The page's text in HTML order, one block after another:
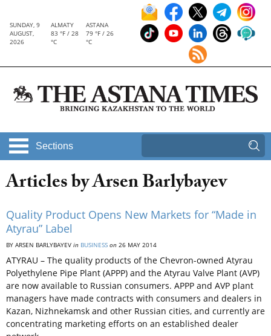
SUNDAY, 9
AUGUST,
2026
ALMATY
83 °F / 28
°C
ASTANA
79 °F / 26
°C
Sections
Articles by Arsen Barlybayev
Quality Product Opens New Markets for “Made in
Atyrau” Label
BY ARSEN BARLYBAYEV in BUSINESS on 26 MAY 2014
ATYRAU – The quality products of the Chevron-owned Atyrau
Polyethylene Pipe Plant (APPP) and the Atyrau Valve Plant (AVP)
are now available to Russian consumers. APPP and AVP plant
managers have made contracts with consumers and dealers in
Kazan, Nizhnekamsk and other Russian cities, and currently are
concentrating marketing efforts on an established dealer